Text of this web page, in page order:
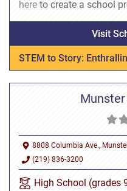
here to create a school
Visit
STEM to Story:
8808 Columbia Ave.,
(219) 836-3200
High School (grades